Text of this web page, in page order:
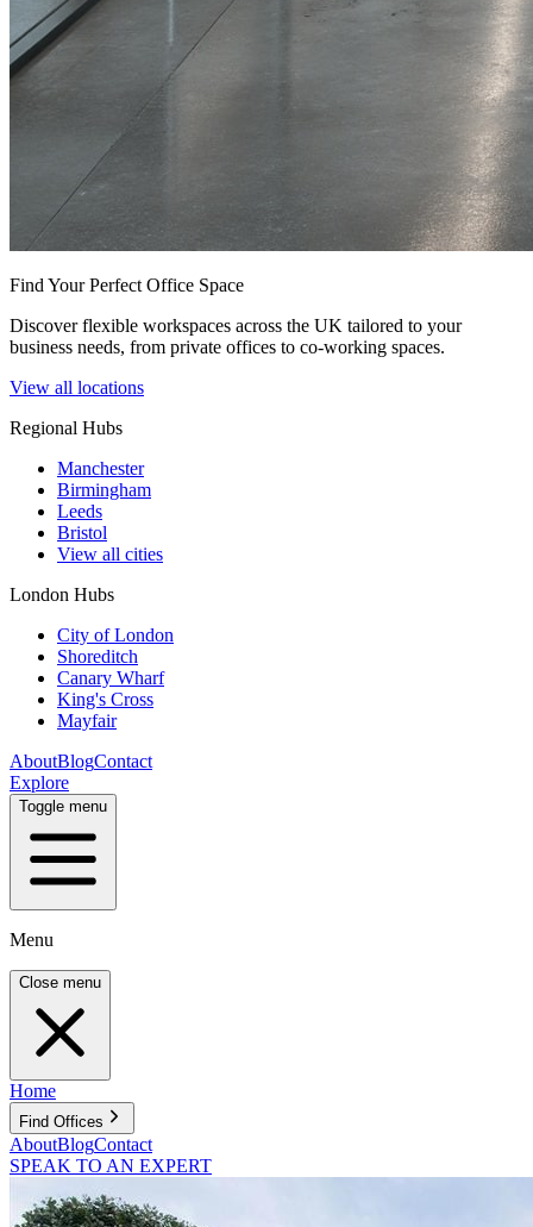
Find Your Perfect Office Space
Discover flexible workspaces across the UK tailored to your
business needs, from private offices to co-working spaces.
View all locations
Regional Hubs
Manchester
Birmingham
Leeds
Bristol
View all cities
London Hubs
City of London
Shoreditch
Canary Wharf
King's Cross
Mayfair
AboutBlogContact
Explore
Toggle menu
Menu
Close menu
Home
Find Offices
AboutBlogContact
SPEAK TO AN EXPERT